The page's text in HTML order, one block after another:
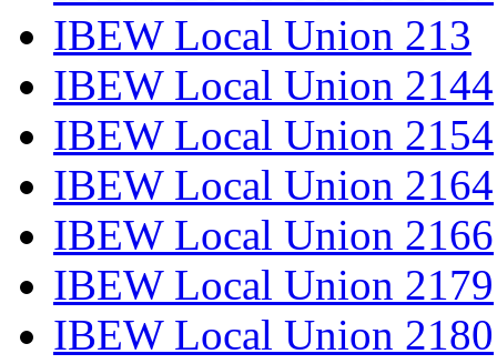
IBEW Local Union 213
IBEW Local Union 2144
IBEW Local Union 2154
IBEW Local Union 2164
IBEW Local Union 2166
IBEW Local Union 2179
IBEW Local Union 2180